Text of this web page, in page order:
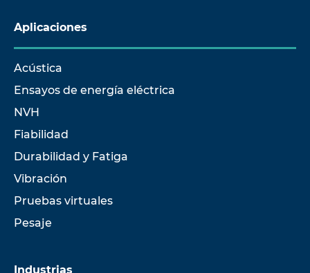
Aplicaciones
Acústica
Ensayos de energía eléctrica
NVH
Fiabilidad
Durabilidad y Fatiga
Vibración
Pruebas virtuales
Pesaje
Industrias